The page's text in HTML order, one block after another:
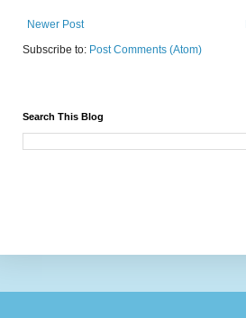
Newer Post
Subscribe to: Post Comments (Atom)
Search This Blog